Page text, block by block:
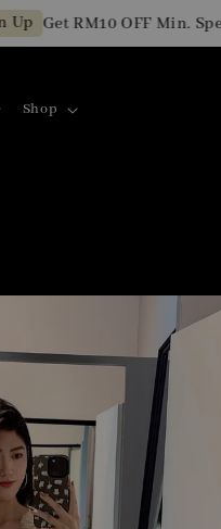
Get RM10 OFF Min. Spend
Shop